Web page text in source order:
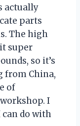
actually
parts
The high
super
so it’s
from China,
of
I
can do with